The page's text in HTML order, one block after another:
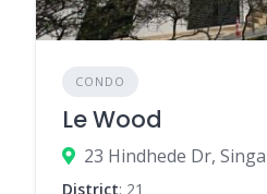
CONDO
Le Wood
23 Hindhede Dr,
District: 21